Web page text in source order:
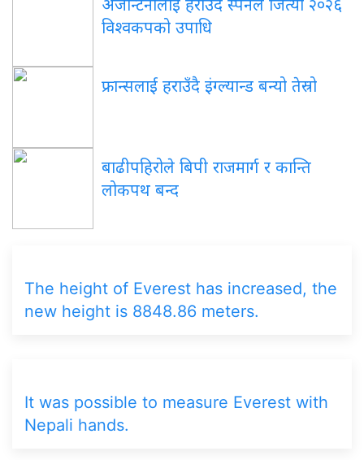
अर्जेन्टिनालाई हराउँदै स्पेनले जित्यो २०२६
विश्वकपको उपाधि
फ्रान्सलाई हराउँदै इंग्ल्यान्ड बन्यो तेस्रो
बाढीपहिरोले बिपी राजमार्ग र कान्ति
लोकपथ बन्द
The height of Everest has increased, the
new height is 8848.86 meters.
It was possible to measure Everest with
Nepali hands.